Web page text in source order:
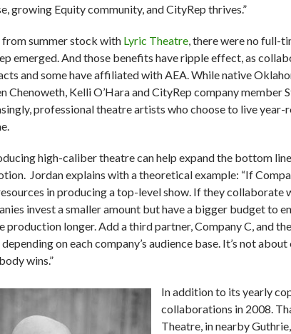
growing Equity community, and CityRep thrives.”
summer stock with Lyric Theatre, there were no full-
emerged. And those benefits have ripple effect, as
and some have affiliated with AEA. While native
Chenoweth, Kelli O’Hara and CityRep company
professional theatre artists who choose to live
high-caliber theatre can help expand the bottom
Jordan explains with a theoretical example: “If
in producing a top-level show. If they
invest a smaller amount but have a bigger budget to
production longer. Add a third partner, Company C, and
on each company’s audience base. It’s not
wins.”
In addition to its yearly
collaborations in 2008.
Theatre, in nearby